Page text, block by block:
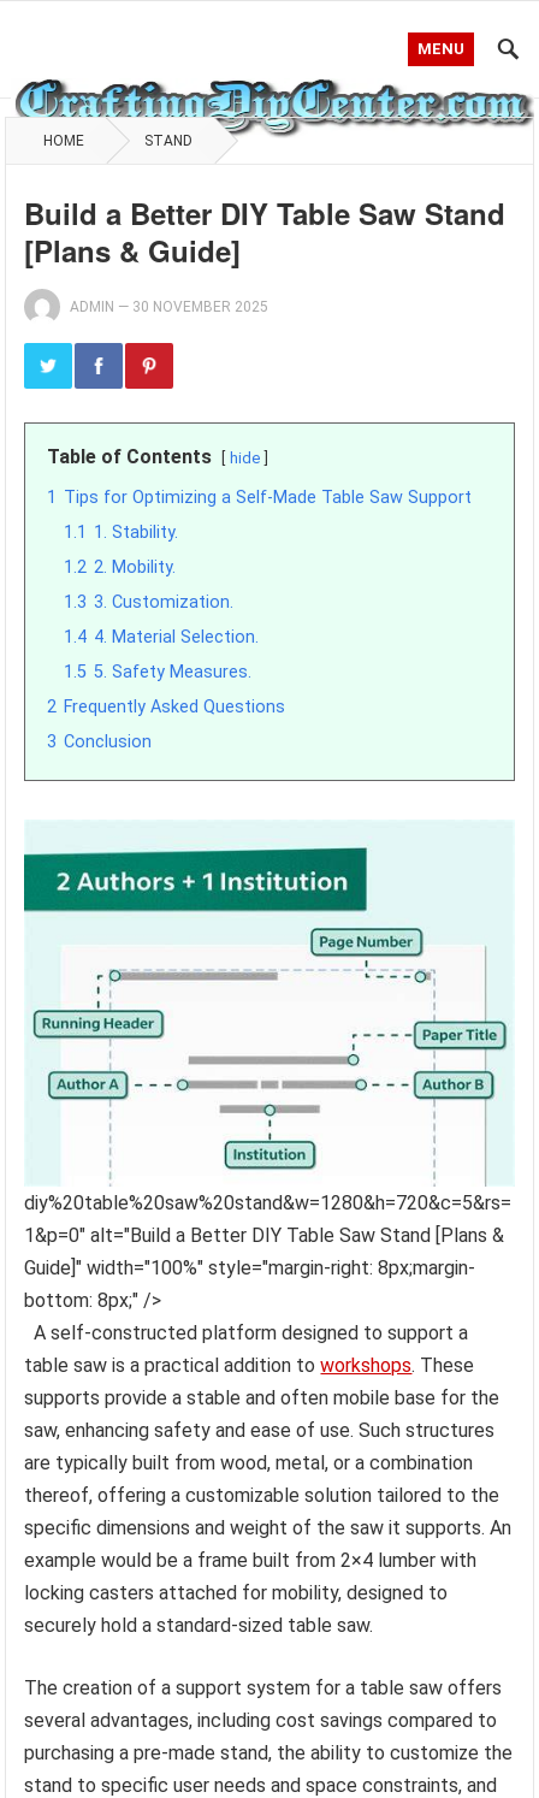
MENU
HOME STAND
Build a Better DIY Table Saw Stand
[Plans & Guide]
ADMIN — 30 NOVEMBER 2025
Table of Contents hide
1 Tips for Optimizing a Self-Made Table Saw Support
1.1 1. Stability.
1.2 2. Mobility.
1.3 3. Customization.
1.4 4. Material Selection.
1.5 5. Safety Measures.
2 Frequently Asked Questions
3 Conclusion
diy%20table%20saw%20stand&w=1280&h=720&c=5&rs=
1&p=0" alt="Build a Better DIY Table Saw Stand [Plans &
Guide]" width="100%" style="margin-right: 8px;margin-
bottom: 8px;" />
A self-constructed platform designed to support a
table saw is a practical addition toworkshops. These
supports provide a stable and often mobile base for the
saw, enhancing safety and ease of use. Such structures
are typically built from wood, metal, or a combination
thereof, offering a customizable solution tailored to the
specific dimensions and weight of the saw it supports. An
example would be a frame built from 2×4 lumber with
locking casters attached for mobility, designed to
securely hold a standard-sized table saw.
The creation of a support system for a table saw offers
several advantages, including cost savings compared to
purchasing a pre-made stand, the ability to customize the
stand to specific user needs and space constraints, and